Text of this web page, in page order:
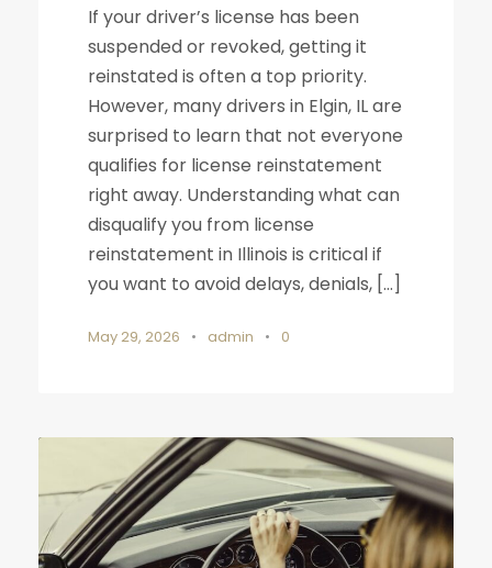
If your driver’s license has been
suspended or revoked, getting it
reinstated is often a top priority.
However, many drivers in Elgin, IL are
surprised to learn that not everyone
qualifies for license reinstatement
right away. Understanding what can
disqualify you from license
reinstatement in Illinois is critical if
you want to avoid delays, denials, […]
May 29, 2026 • admin • 0